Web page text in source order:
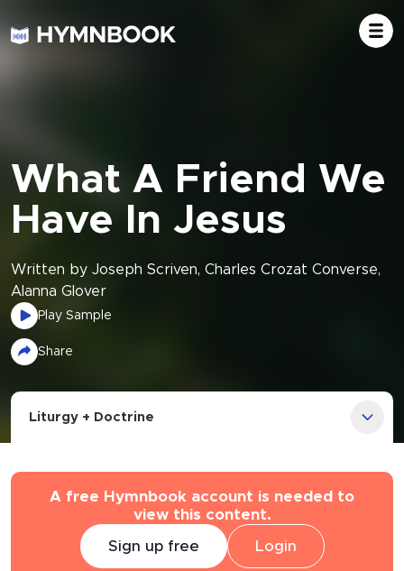
What A Friend We
Have In Jesus
Written by Joseph Scriven, Charles Crozat Converse,
Alanna Glover
Play Sample
Share
Liturgy + Doctrine
A free Hymnbook account is needed to
view this content.
Sign up free Login